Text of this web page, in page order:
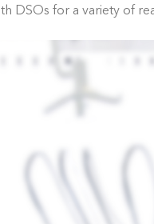
DSOs for a variety of